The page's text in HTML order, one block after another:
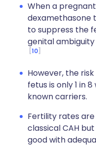
When a
dexamethasone
to suppress the
genital
10
However, the
fetus is only 1 in
known carriers.
Fertility rates
classical CAH
good with